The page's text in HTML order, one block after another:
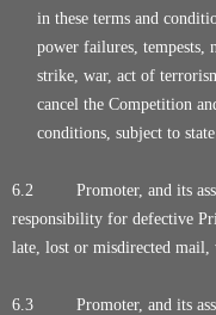
in these terms and
power failures, tempests,
strike, war, act of
cancel the Competition
conditions, subject to
6.2 Promoter, and its
responsibility for defective
late, lost or misdirected mail,
6.3 Promoter, and its